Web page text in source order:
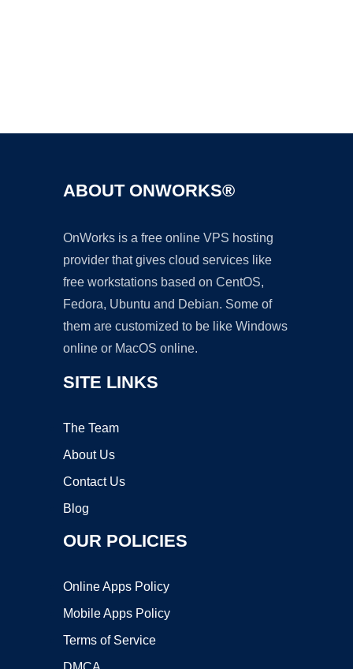
ABOUT ONWORKS®
OnWorks is a free online VPS hosting
provider that gives cloud services like
free workstations based on CentOS,
Fedora, Ubuntu and Debian. Some of
them are customized to be like Windows
online or MacOS online.
SITE LINKS
The Team
About Us
Contact Us
Blog
OUR POLICIES
Online Apps Policy
Mobile Apps Policy
Terms of Service